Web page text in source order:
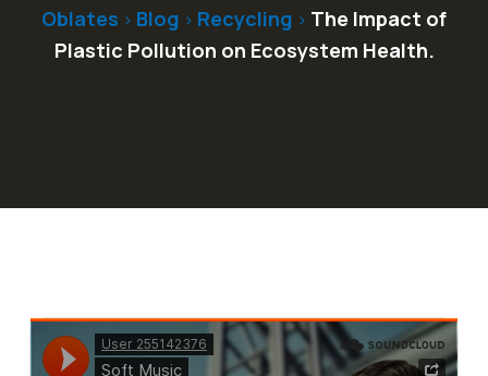
Oblates > Blog > Recycling > The Impact of
Plastic Pollution on Ecosystem Health.